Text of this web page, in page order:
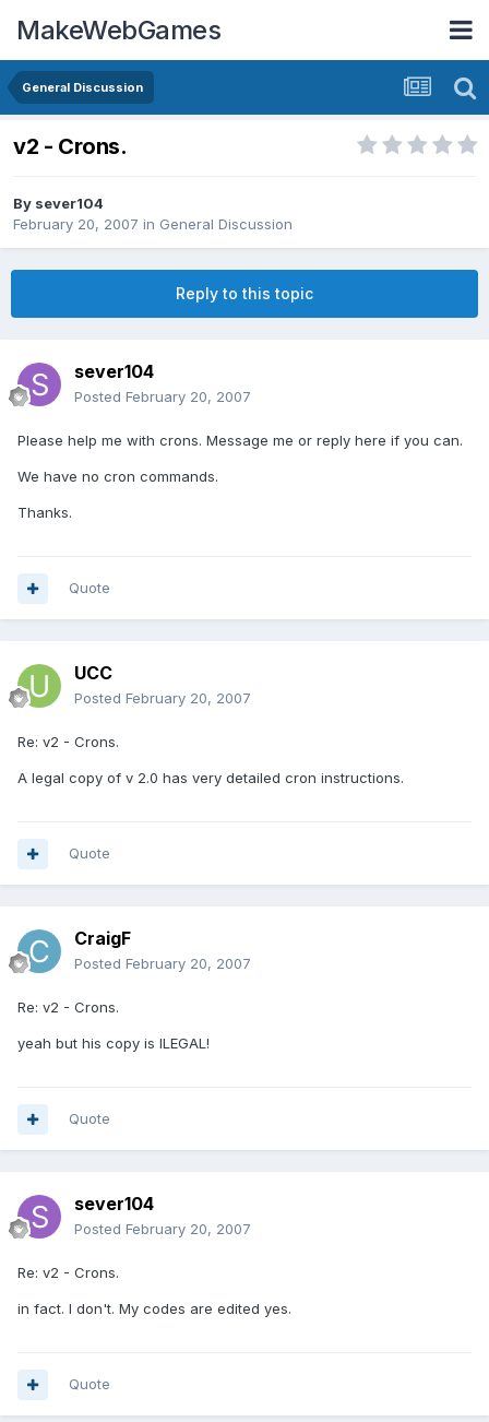
MakeWebGames
General Discussion
v2 - Crons.
By sever104
February 20, 2007 in General Discussion
Reply to this topic
sever104
Posted February 20, 2007
Please help me with crons. Message me or reply here if you can.
We have no cron commands.
Thanks.
Quote
UCC
Posted February 20, 2007
Re: v2 - Crons.
A legal copy of v 2.0 has very detailed cron instructions.
Quote
CraigF
Posted February 20, 2007
Re: v2 - Crons.
yeah but his copy is ILEGAL!
Quote
sever104
Posted February 20, 2007
Re: v2 - Crons.
in fact. I don't. My codes are edited yes.
Quote